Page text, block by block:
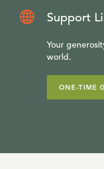
Support
Your
world.
ONE-TIME